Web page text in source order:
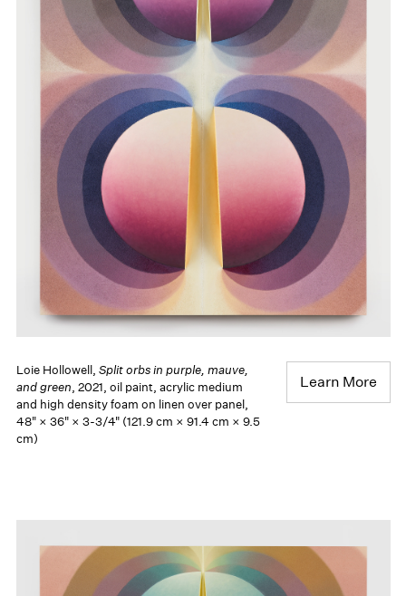
Loie Hollowell, Split orbs in purple, mauve,
and green, 2021, oil paint, acrylic medium
and high density foam on linen over panel,
48" × 36" × 3-3/4" (121.9 cm × 91.4 cm × 9.5
cm)
Learn More